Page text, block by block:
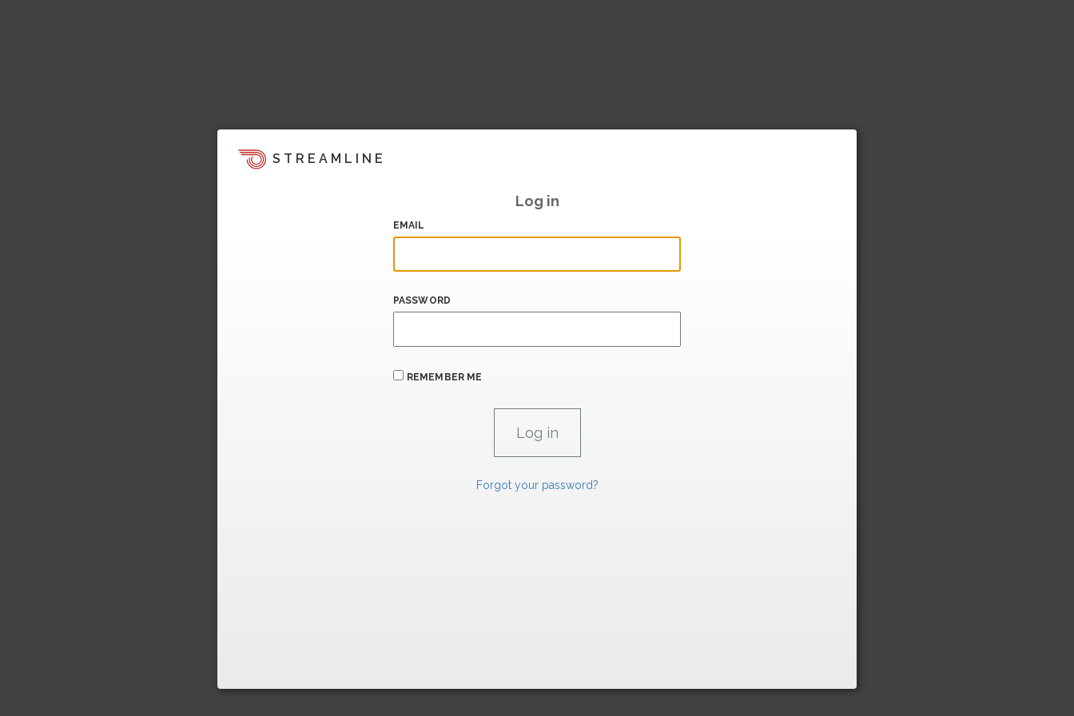
STREAMLINE
Log in
EMAIL
PASSWORD
REMEMBER ME
Forgot your password?